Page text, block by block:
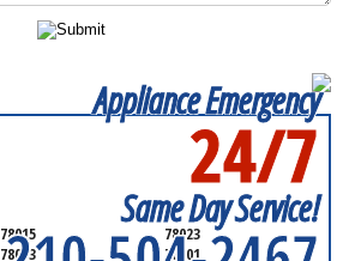
Appliance Emergency
24/7
Same Day Service!
78015
78023
78073 78101